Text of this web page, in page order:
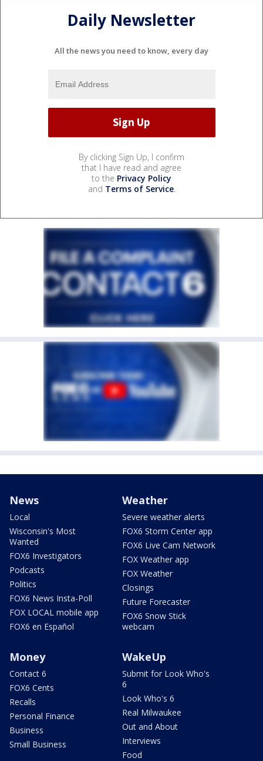
Daily Newsletter
All the news you need to know, every day
By clicking Sign Up, I confirm
that I have read and agree
to the Privacy Policy
and Terms of Service.
News
Local
Wisconsin's Most
Wanted
FOX6 Investigators
Podcasts
Politics
FOX6 News Insta-Poll
FOX LOCAL mobile app
FOX6 en Español
Weather
Severe weather alerts
FOX6 Storm Center app
FOX6 Live Cam Network
FOX Weather app
FOX Weather
Closings
Future Forecaster
FOX6 Snow Stick
webcam
Money
Contact 6
FOX6 Cents
Recalls
Personal Finance
Business
Small Business
WakeUp
Submit for Look Who's
6
Look Who's 6
Real Milwaukee
Out and About
Interviews
Food